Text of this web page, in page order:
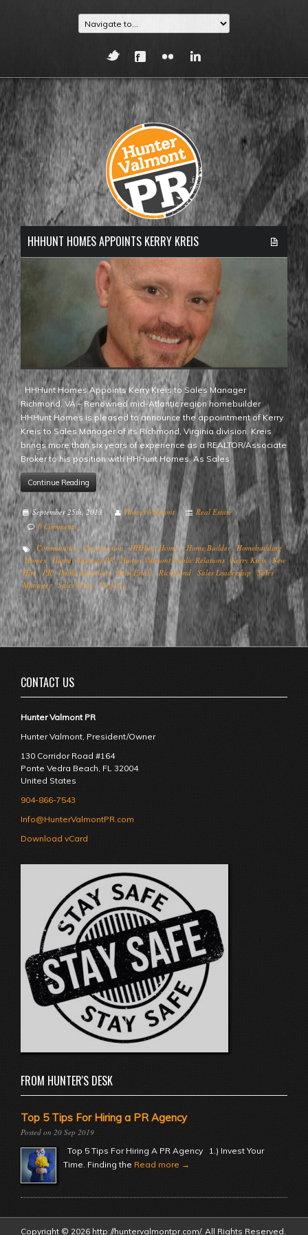
HHHUNT HOMES APPOINTS KERRY KREIS
HHHunt Homes Appoints Kerry Kreis to Sales Manager
Richmond, VA – Renowned mid-Atlantic region homebuilder
HHHunt Homes is pleased to announce the appointment of Kerry
Kreis to Sales Manager of its Richmond, Virginia division. Kreis
brings more than six years of experience as a REALTOR/Associate
Broker to his position with HHHunt Homes. As Sales
Continue Reading
September 25th, 2013 Hunter Valmont
Real Estate
0 Comments
Communities Construction HHHunt Homes Home Builder Homebuilding
Homes Hunter Valmont PR Hunter Valmont Public Relations Kerry Kreis New
Hire PR Public Relations Real Estate Richmond Sales Leadership
Sales
Manager Sales Team Virginia
CONTACT US
Hunter Valmont PR
Hunter Valmont, President/Owner
130 Corridor Road #164
Ponte Vedra Beach, FL 32004
United States
904-866-7543
Info@HunterValmontPR.com
Download vCard
FROM HUNTER'S DESK
Top 5 Tips For Hiring a PR Agency
20 Sep 2019
Top 5 Tips For Hiring A PR Agency 1.) Invest Your
Time. Finding the Read more →
Copyright © 2026 http://huntervalmontpr.com/. All Rights Reserved.